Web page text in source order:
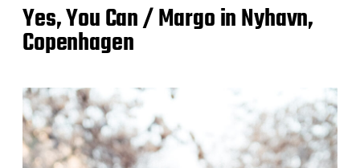
Yes, You Can / Margo in Nyhavn,
Copenhagen